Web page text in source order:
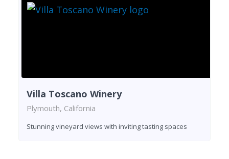
Villa Toscano Winery
Plymouth, California
Stunning vineyard views with inviting tasting spaces